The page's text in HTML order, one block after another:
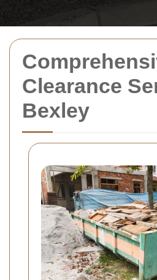
Clearance
Bexley